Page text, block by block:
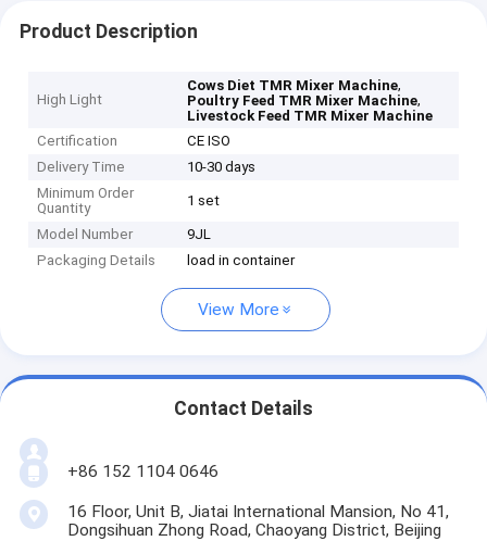
Product Description
High Light
Cows Diet TMR Mixer Machine,
Poultry Feed TMR Mixer Machine,
Livestock Feed TMR Mixer Machine
Certification
CE ISO
Delivery Time
10-30 days
Minimum Order
Quantity
1 set
Model Number
9JL
Packaging Details
load in container
View More
Contact Details
+86 152 1104 0646
16 Floor, Unit B, Jiatai International Mansion, No 41,
Dongsihuan Zhong Road, Chaoyang District, Beijing